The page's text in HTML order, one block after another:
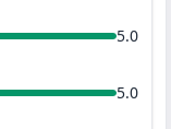
5.0
5.0